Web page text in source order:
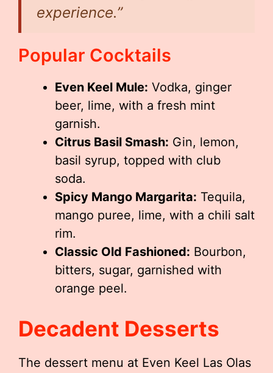
experience.”
Popular Cocktails
Even Keel Mule: Vodka, ginger
beer, lime, with a fresh mint
garnish.
Citrus Basil Smash: Gin, lemon,
basil syrup, topped with club
soda.
Spicy Mango Margarita: Tequila,
mango puree, lime, with a chili salt
rim.
Classic Old Fashioned: Bourbon,
bitters, sugar, garnished with
orange peel.
Decadent Desserts
The dessert menu at Even Keel Las Olas